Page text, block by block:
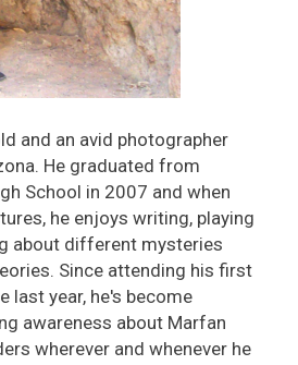
and an avid photographer
He graduated from
School in 2007 and when
he enjoys writing, playing
about different mysteries
Since attending his first
last year, he's become
awareness about Marfan
wherever and whenever he